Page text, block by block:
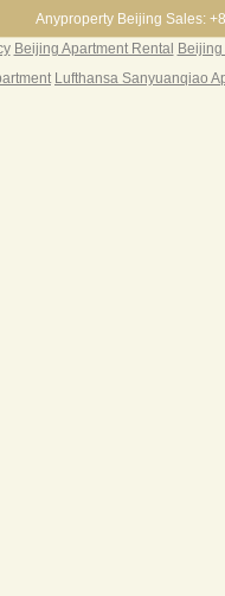
3BR 156㎡ ￥19k/m
Anyproperty Beijing Sales:
Beijing Apartment Rental
Lufthansa Sanyuanqiao